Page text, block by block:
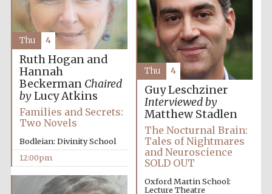
Ruth Hogan and
Hannah
Beckerman Chaired
byLucy Atkins
Families and Secrets:
Two Novels
Bodleian: Divinity School
12:00pm
Thu 4
Guy Leschziner
Interviewed by
Matthew Stadlen
The Nocturnal Brain:
Tales of Nightmares
and Neuroscience
SOLD OUT
Oxford Martin School:
Lecture Theatre
Thu 4